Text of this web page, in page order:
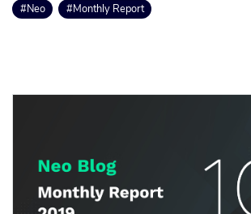
#Neo #Monthly Report